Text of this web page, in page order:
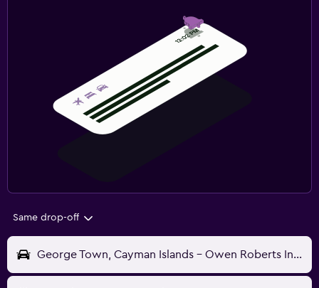
Same drop-off
George Town, Cayman Islands - Owen Roberts Intl (GCM)